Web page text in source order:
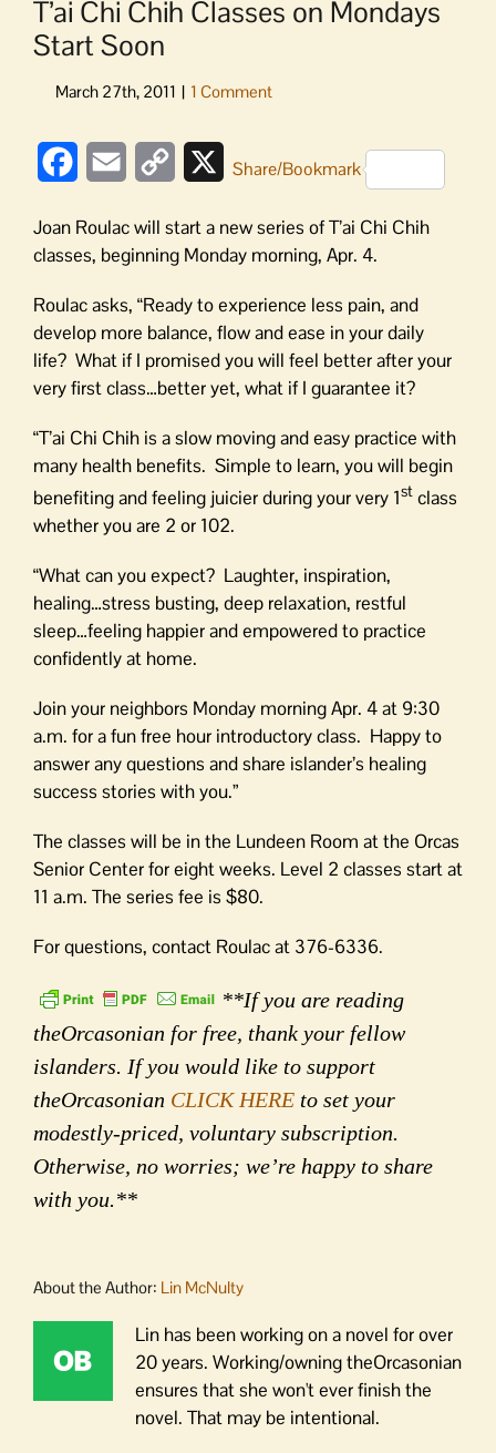
T’ai Chi Chih Classes on Mondays
Start Soon
FacebookEmail
Copy
XShare/Bookmark
Joan Roulac will start a new series of T’ai Chi Chih
classes, beginning Monday morning, Apr. 4.
Roulac asks, “Ready to experience less pain, and
develop more balance, flow and ease in your daily
life? What if I promised you will feel better after your
very first class…better yet, what if I guarantee it?
“T’ai Chi Chih is a slow moving and easy practice with
many health benefits. Simple to learn, you will begin
benefiting and feeling juicier during your very 1st class
whether you are 2 or 102.
“What can you expect? Laughter, inspiration,
healing…stress busting, deep relaxation, restful
sleep…feeling happier and empowered to practice
confidently at home.
Join your neighbors Monday morning Apr. 4 at 9:30
a.m. for a fun free hour introductory class. Happy to
answer any questions and share islander’s healing
success stories with you.”
The classes will be in the Lundeen Room at the Orcas
Senior Center for eight weeks. Level 2 classes start at
11 a.m. The series fee is $80.
For questions, contact Roulac at 376-6336.
**If you are reading
theOrcasonian for free, thank your fellow
islanders. If you would like to support
theOrcasonian CLICK HERE to set your
modestly-priced, voluntary subscription.
Otherwise, no worries; we’re happy to share
with you.**
About the Author: Lin McNulty
Lin has been working on a novel for over
20 years. Working/owning theOrcasonian
ensures that she won't ever finish the
novel. That may be intentional.